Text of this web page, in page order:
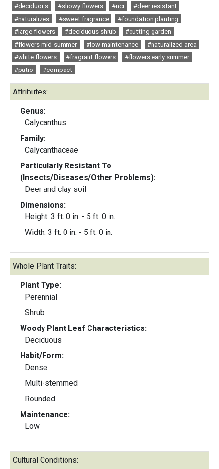
#deciduous #showy flowers #nci
#deer resistant
#naturalizes
#sweet fragrance
#foundation planting
#large flowers
#deciduous shrub
#cutting garden
#flowers mid-summer
#low maintenance
#naturalized area
#white flowers
#fragrant flowers
#flowers early summer
#patio
#compact
Attributes:
Genus:
Calycanthus
Family:
Calycanthaceae
Particularly Resistant To
(Insects/Diseases/Other Problems):
Deer and clay soil
Dimensions:
Height: 3 ft. 0 in. - 5 ft. 0 in.
Width: 3 ft. 0 in. - 5 ft. 0 in.
Whole Plant Traits:
Plant Type:
Perennial
Shrub
Woody Plant Leaf Characteristics:
Deciduous
Habit/Form:
Dense
Multi-stemmed
Rounded
Maintenance:
Low
Cultural Conditions: